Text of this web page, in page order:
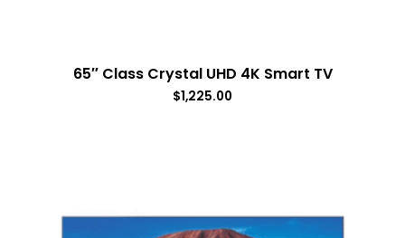
65″ Class Crystal UHD 4K Smart TV
$1,225.00